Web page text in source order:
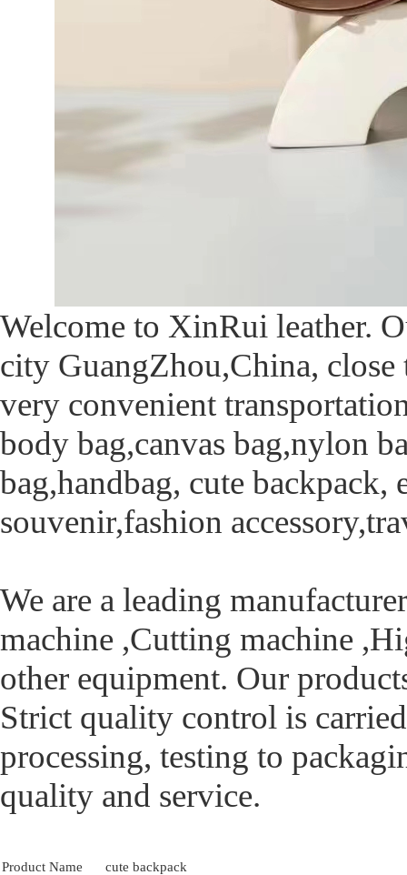
Welcome to XinRui leather.
city GuangZhou,China,
very convenient
body bag,canvas bag,nylon
bag,handbag, cute
souvenir,fashion
We are a leading
machine ,Cutting machine
other equipment. Our
Strict quality control is
processing, testing to
quality and service.
Product Name
cute backpack